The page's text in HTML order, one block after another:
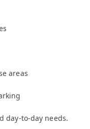
areas
day-to-day needs.